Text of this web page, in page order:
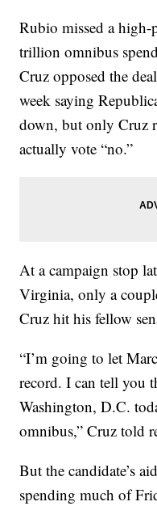
Rubio missed a
trillion omnibus
Cruz opposed the
week saying
down, but only Cruz
actually vote “no.”
At a campaign stop
Virginia, only a
Cruz hit his fellow
“I’m going to let
record. I can tell you
Washington, D.C.
omnibus,” Cruz told
But the candidate’s
spending much of